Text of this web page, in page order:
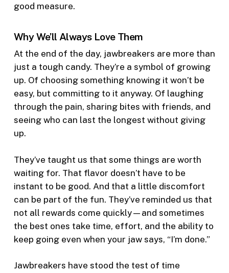
good measure.
Why We’ll Always Love Them
At the end of the day, jawbreakers are more than
just a tough candy. They’re a symbol of growing
up. Of choosing something knowing it won’t be
easy, but committing to it anyway. Of laughing
through the pain, sharing bites with friends, and
seeing who can last the longest without giving
up.
They’ve taught us that some things are worth
waiting for. That flavor doesn’t have to be
instant to be good. And that a little discomfort
can be part of the fun. They’ve reminded us that
not all rewards come quickly—and sometimes
the best ones take time, effort, and the ability to
keep going even when your jaw says, “I’m done.”
Jawbreakers have stood the test of time